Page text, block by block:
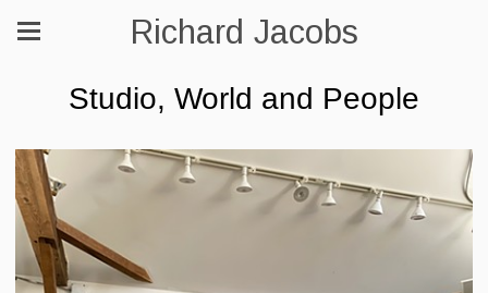
Richard Jacobs
Studio, World and People